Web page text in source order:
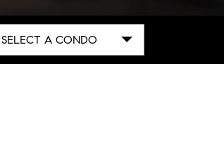
SELECT A CONDO